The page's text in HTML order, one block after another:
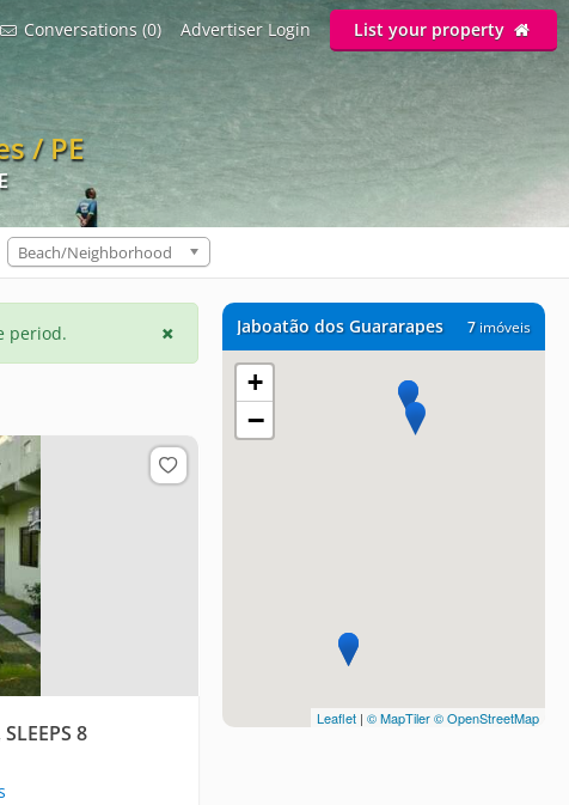
/ PE
Conversations (0) Advertiser Login List your property
Beach/Neighborhood
7imóveis
Jaboatão dos Guararapes
+
−
Leaflet | © MapTiler© OpenStreetMap
period.
8